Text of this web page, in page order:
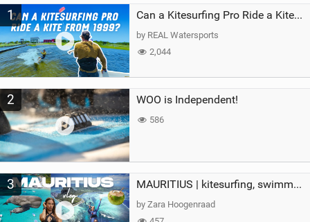
a
1 Can a Kitesurfing Pro Ride a Kite From 1999?
by REAL Watersports
2,044
2 WOO is Independent!
586
3 MAURITIUS | kitesurfing, swimming with whales & exploring the island
by Zara Hoogenraad